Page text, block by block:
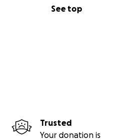
See top
Trusted
Your donation is